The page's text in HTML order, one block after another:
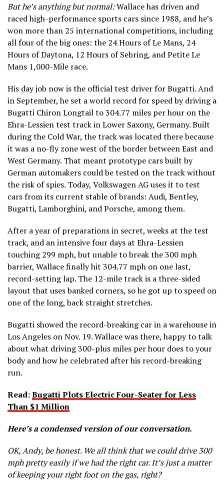
But he’s anything but normal:Wallace has driven and
raced high-performance sports cars since 1988, and he’s
won more than 25 international competitions, including
all four of the big ones: the 24 Hours of Le Mans, 24
Hours of Daytona, 12 Hours of Sebring, and Petite Le
Mans 1,000-Mile race.
His day job now is the official test driver for Bugatti. And
in September, he set a world record for speed by driving a
Bugatti Chiron Longtail to 304.77 miles per hour on the
Ehra-Lessien test track in Lower Saxony, Germany. Built
during the Cold War, the track was located there because
it was a no-fly zone west of the border between East and
West Germany. That meant prototype cars built by
German automakers could be tested on the track without
the risk of spies. Today, Volkswagen AG uses it to test
cars from its current stable of brands: Audi, Bentley,
Bugatti, Lamborghini, and Porsche, among them.
After a year of preparations in secret, weeks at the test
track, and an intensive four days at Ehra-Lessien
touching 299 mph, but unable to break the 300 mph
barrier, Wallace finally hit 304.77 mph on one last,
record-setting lap. The 12-mile track is a three-sided
layout that uses banked corners, so he got up to speed on
one of the long, back straight stretches.
Bugatti showed the record-breaking car in a warehouse in
Los Angeles on Nov. 19. Wallace was there, happy to talk
about what driving 300-plus miles per hour does to your
body and how he celebrated after his record-breaking
run.
Read:Bugatti Plots Electric Four-Seater for Less
Than $1 Million
Here’s a condensed version of our conversation.
OK, Andy, be honest. We all think that we could drive 300
mph pretty easily if we had the right car. It’s just a matter
of keeping your right foot on the gas, right?